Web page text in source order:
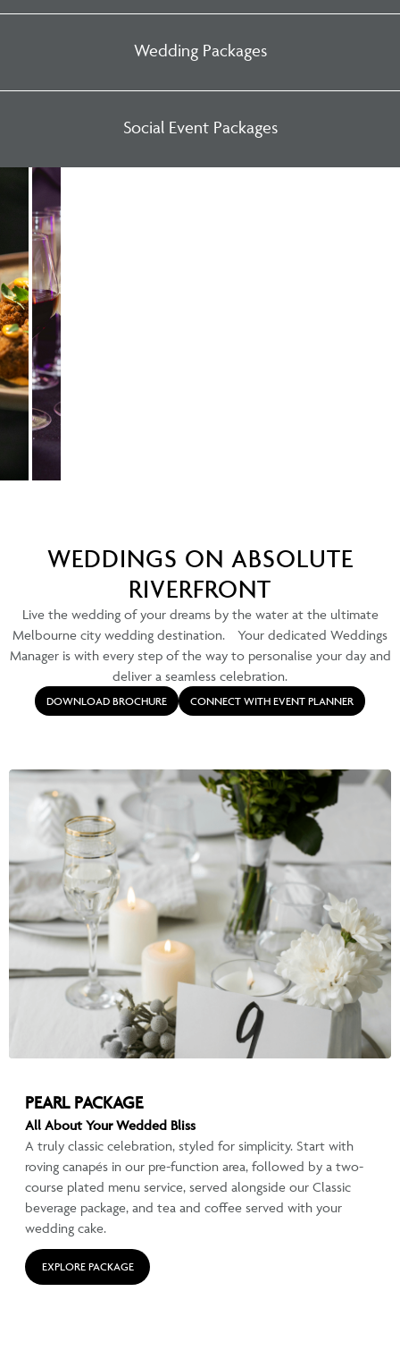
Wedding Packages
Social Event Packages
WEDDINGS ON ABSOLUTE
RIVERFRONT
Live the wedding of your dreams by the water at the ultimate
Melbourne city wedding destination. Your dedicated Weddings
Manager is with every step of the way to personalise your day and
deliver a seamless celebration.
DOWNLOAD BROCHURE CONNECT WITH EVENT PLANNER
PEARL PACKAGE
All About Your Wedded Bliss
A truly classic celebration, styled for simplicity. Start with
roving canapés in our pre-function area, followed by a two-
course plated menu service, served alongside our Classic
beverage package, and tea and coffee served with your
wedding cake.
EXPLORE PACKAGE